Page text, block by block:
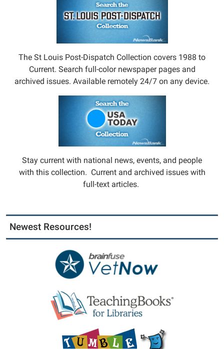
The St Louis Post-Dispatch Collection covers 1988 to
Current. Search full-color newspaper pages and
archived issues. Available remotely 24/7 on any device.
Stay current with national news, events, and people
with this collection. Current and archived issues with
full-text articles.
Newest Resources!